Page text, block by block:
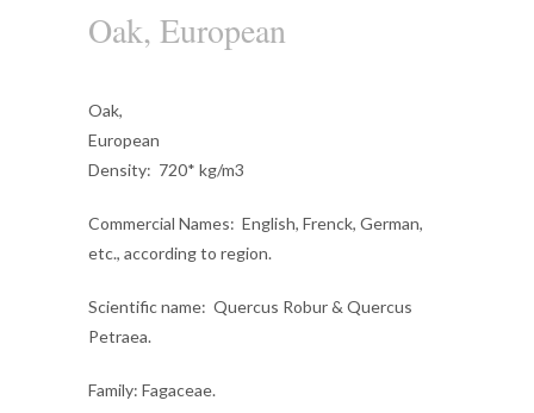
Oak, European
Oak,
European
Density: 720* kg/m3
Commercial Names: English, Frenck, German,
etc., according to region.
Scientific name: Quercus Robur & Quercus
Petraea.
Family: Fagaceae.